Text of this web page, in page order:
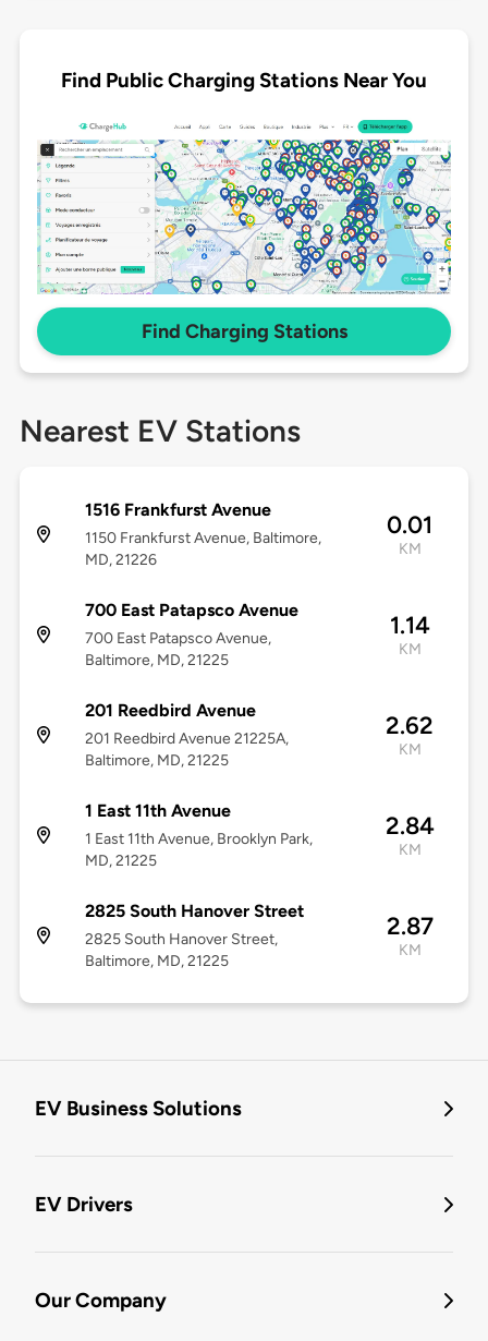
Find Public Charging Stations Near You
Find Charging Stations
Nearest EV Stations
1516 Frankfurst Avenue
1150 Frankfurst Avenue, Baltimore,
MD, 21226
0.01
KM
700 East Patapsco Avenue
700 East Patapsco Avenue,
Baltimore, MD, 21225
1.14
KM
201 Reedbird Avenue
201 Reedbird Avenue 21225A,
Baltimore, MD, 21225
2.62
KM
1 East 11th Avenue
1 East 11th Avenue, Brooklyn Park,
MD, 21225
2.84
KM
2825 South Hanover Street
2825 South Hanover Street,
Baltimore, MD, 21225
2.87
KM
EV Business Solutions
EV Drivers
Our Company